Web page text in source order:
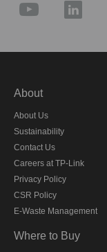
About
About Us
Sustainability
Contact Us
Careers at TP-Link
Privacy Policy
CSR Policy
E-Waste Management
Where to Buy